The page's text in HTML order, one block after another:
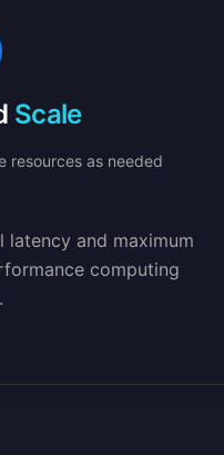
Scale
resources as needed
latency and maximum
computing